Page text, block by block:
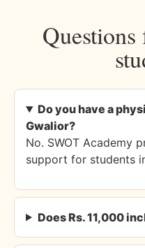
Do you have a
Gwalior?
No. SWOT Academy
support for students
Does Rs. 11,000